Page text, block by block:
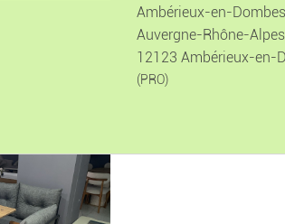
Ambérieux-en-Dombes
Auvergne-Rhône-
12123 Ambérieux-en-
(PRO)